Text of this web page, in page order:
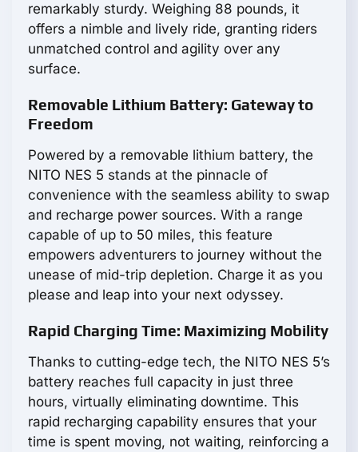
remarkably sturdy. Weighing 88 pounds, it
offers a nimble and lively ride, granting riders
unmatched control and agility over any
surface.
Removable Lithium Battery: Gateway to
Freedom
Powered by a removable lithium battery, the
NITO NES 5 stands at the pinnacle of
convenience with the seamless ability to swap
and recharge power sources. With a range
capable of up to 50 miles, this feature
empowers adventurers to journey without the
unease of mid-trip depletion. Charge it as you
please and leap into your next odyssey.
Rapid Charging Time: Maximizing Mobility
Thanks to cutting-edge tech, the NITO NES 5’s
battery reaches full capacity in just three
hours, virtually eliminating downtime. This
rapid recharging capability ensures that your
time is spent moving, not waiting, reinforcing a